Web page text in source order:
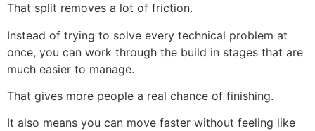
That split removes a lot of friction.
Instead of trying to solve every technical problem at
once, you can work through the build in stages that are
much easier to manage.
That gives more people a real chance of finishing.
It also means you can move faster without feeling like